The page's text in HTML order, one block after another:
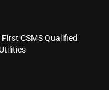
CSMS Qualified